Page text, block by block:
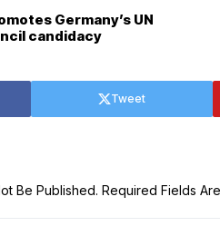
Germany’s UN
candidacy
Tweet
Be Published. Required Fields